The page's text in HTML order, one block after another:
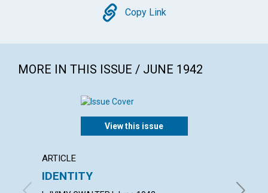
Copy
Copy Link
MORE IN THIS ISSUE / JUNE 1942
View this issue
ARTICLE
IDENTITY